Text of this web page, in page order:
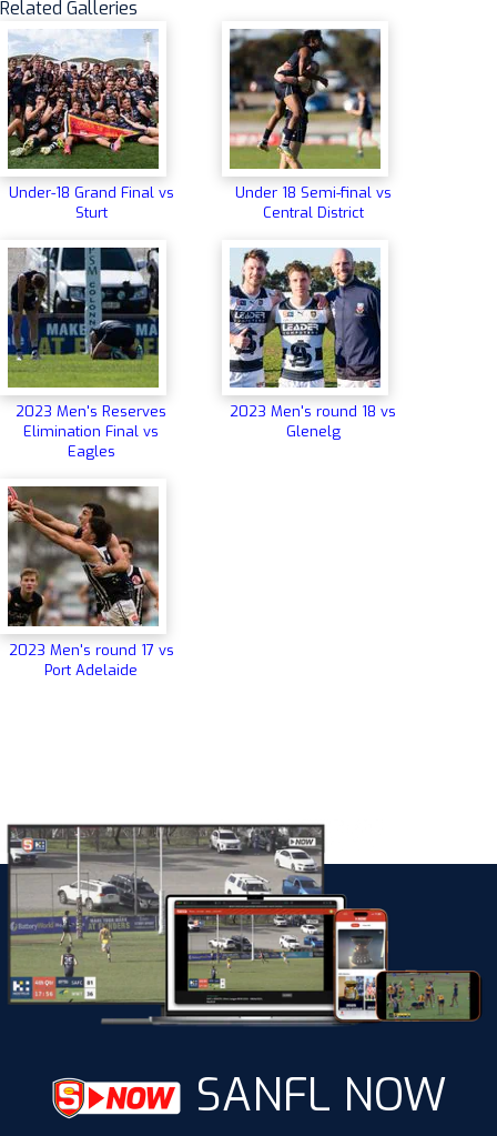
Related Galleries
Under-18 Grand Final vs
Sturt
Under 18 Semi-final vs
Central District
2023 Men's Reserves
Elimination Final vs
Eagles
2023 Men's round 18 vs
Glenelg
2023 Men's round 17 vs
Port Adelaide
SANFL NOW